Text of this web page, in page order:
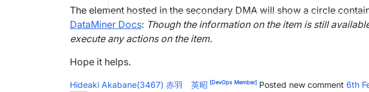
The element hosted in the secondary DMA will show a circle
DataMiner Docs: Though the information on the item is still
execute any actions on the item.
Hope it helps.
Hideaki Akabane(3467) 赤羽 英昭 [DevOps Member] Posted new comment 6th